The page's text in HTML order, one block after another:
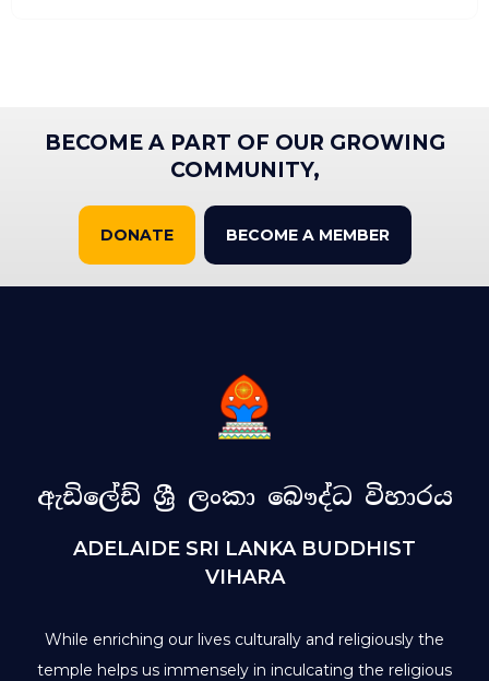
BECOME A PART OF OUR GROWING
COMMUNITY,
DONATE BECOME A MEMBER
ඇඩිලේඩ් ශ්‍රී ලංකා බෞද්ධ විහාරය
ADELAIDE SRI LANKA BUDDHIST
VIHARA
While enriching our lives culturally and religiously the
temple helps us immensely in inculcating the religious